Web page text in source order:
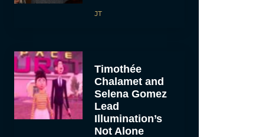
JT
Timothée
Chalamet and
Selena Gomez
Lead
Illumination’s
Not Alone